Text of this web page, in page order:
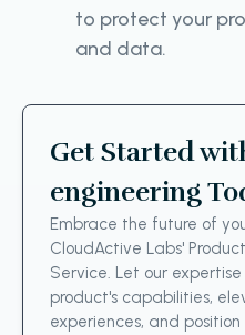
to protect your
and data.
Get Started
engineering
Embrace the future of
CloudActive Labs'
Service. Let our
product's capabilities,
experiences, and